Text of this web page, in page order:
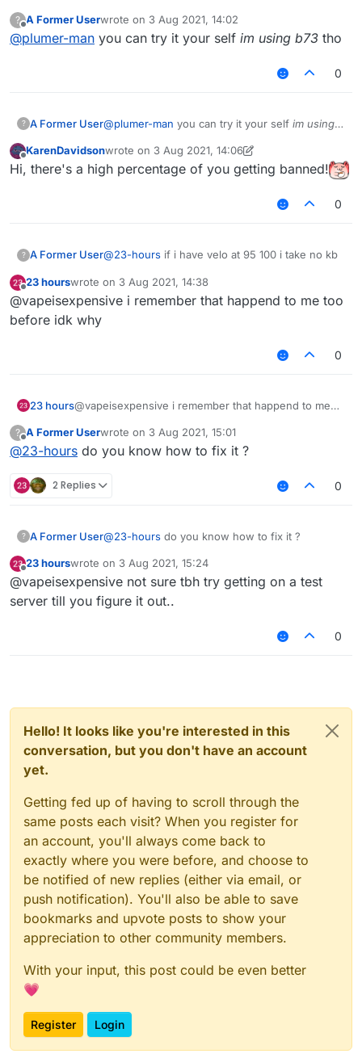
?
Offline
A Former Userwrote on 3 Aug 2021, 14:02
last edited by
@plumer-man you can try it your self im using b73 tho
0
? A Former User@plumer-man you can try it your self im using
Offline
KarenDavidsonwrote on 3 Aug 2021, 14:06
last edited by KarenDavidson
Hi, there's a high percentage of you getting banned!
0
? A Former User@23-hours if i have velo at 95 100 i take no kb
Offline
23 hourswrote on 3 Aug 2021, 14:38
last edited by
@vapeisexpensive i remember that happend to me too
before idk why
0
23 hours@vapeisexpensive i remember that happend to me
?
Offline
A Former Userwrote on 3 Aug 2021, 15:01
last edited by
@23-hours do you know how to fix it ?
2 Replies 0
? A Former User@23-hours do you know how to fix it ?
Offline
23 hourswrote on 3 Aug 2021, 15:24
last edited by
@vapeisexpensive not sure tbh try getting on a test
server till you figure it out..
0
Hello! It looks like you're interested in this
conversation, but you don't have an account
yet.
Getting fed up of having to scroll through the
same posts each visit? When you register for
an account, you'll always come back to
exactly where you were before, and choose to
be notified of new replies (either via email, or
push notification). You'll also be able to save
bookmarks and upvote posts to show your
appreciation to other community members.
With your input, this post could be even better
💗
Register Login